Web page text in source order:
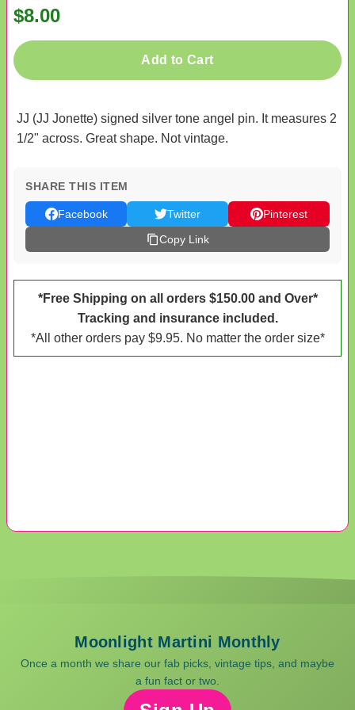
$8.00
Add to Cart
JJ (JJ Jonette) signed silver tone angel pin. It measures 2
1/2" across. Great shape. Not vintage.
SHARE THIS ITEM
Facebook Twitter
Pinterest
Copy Link
*Free Shipping on all orders $150.00 and Over*
Tracking and insurance included.
*All other orders pay $9.95. No matter the order size*
Moonlight Martini Monthly
Once a month we share our fab picks, vintage tips, and maybe
a fun fact or two.